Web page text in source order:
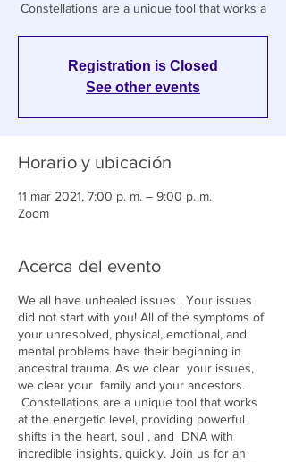
Constellations are a unique tool that works a
Registration is Closed
See other events
Horario y ubicación
11 mar 2021, 7:00 p. m. – 9:00 p. m.
Zoom
Acerca del evento
We all have unhealed issues . Your issues
did not start with you! All of the symptoms of
your unresolved, physical, emotional, and
mental problems have their beginning in
ancestral trauma. As we clear your issues,
we clear your family and your ancestors.
Constellations are a unique tool that works
at the energetic level, providing powerful
shifts in the heart, soul , and DNA with
incredible insights, quickly. Join us for an